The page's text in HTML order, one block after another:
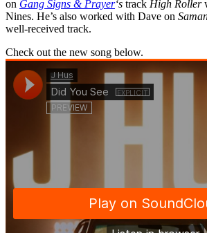
on Gang Signs & Prayer‘s track High Roller
Nines. He’s also worked with Dave on
well-received track.
Check out the new song below.